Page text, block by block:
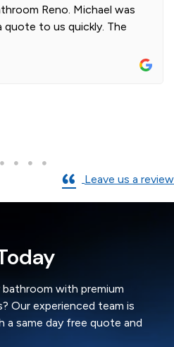
with the quality
and knowledgeable
Leave us a review
with premium
Our experienced team is
a same day free quote and